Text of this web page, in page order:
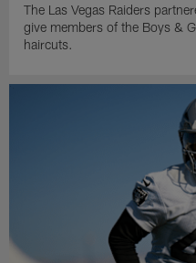
The Las Vegas Raiders
give members of the Boys &
haircuts.